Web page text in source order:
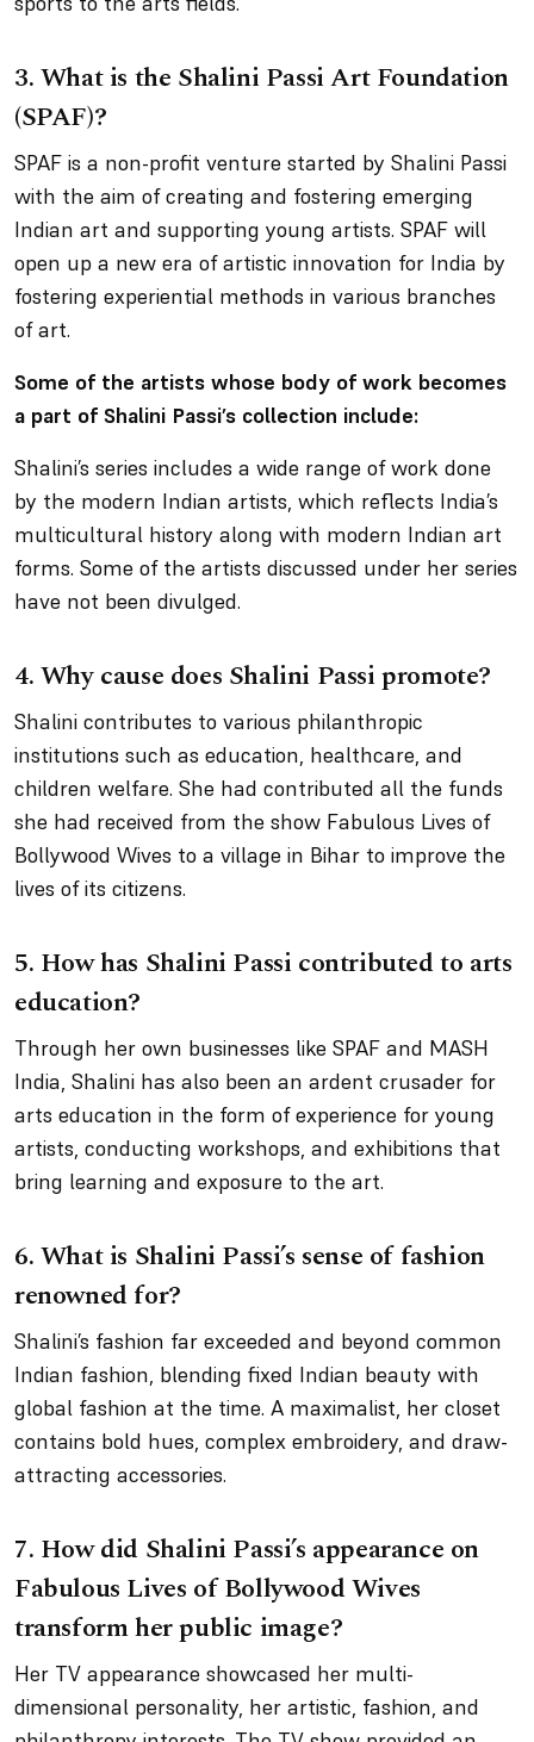
3.What is the Shalini Passi Art Foundation
(SPAF)?
SPAF is a non-profit venture started by Shalini Passi
with the aim of creating and fostering emerging
Indian art and supporting young artists. SPAF will
open up a new era of artistic innovation for India by
fostering experiential methods in various branches
of art.
Some of the artists whose body of work becomes
a part of Shalini Passi’s collection include:
Shalini’s series includes a wide range of work done
by the modern Indian artists, which reflects India’s
multicultural history along with modern Indian art
forms. Some of the artists discussed under her series
have not been divulged.
4.Why cause does Shalini Passi promote?
Shalini contributes to various philanthropic
institutions such as education, healthcare, and
children welfare. She had contributed all the funds
she had received from the show Fabulous Lives of
Bollywood Wives to a village in Bihar to improve the
lives of its citizens.
5. How has Shalini Passi contributed to arts
education?
Through her own businesses like SPAF and MASH
India, Shalini has also been an ardent crusader for
arts education in the form of experience for young
artists, conducting workshops, and exhibitions that
bring learning and exposure to the art.
6.What is Shalini Passi’s sense of fashion
renowned for?
Shalini’s fashion far exceeded and beyond common
Indian fashion, blending fixed Indian beauty with
global fashion at the time. A maximalist, her closet
contains bold hues, complex embroidery, and draw-
attracting accessories.
7. How did Shalini Passi’s appearance on
Fabulous Lives of Bollywood Wives
transform her public image?
Her TV appearance showcased her multi-
dimensional personality, her artistic, fashion, and